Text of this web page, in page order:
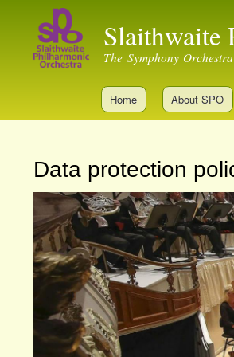
Slaithwaite
The Symphony
Home About SPO
Data protection